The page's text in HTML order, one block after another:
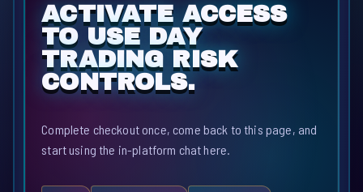
ACTIVATE ACCESS
TO USE DAY
TRADING RISK
CONTROLS.
Complete checkout once, come back to this page, and
start using the in-platform chat here.